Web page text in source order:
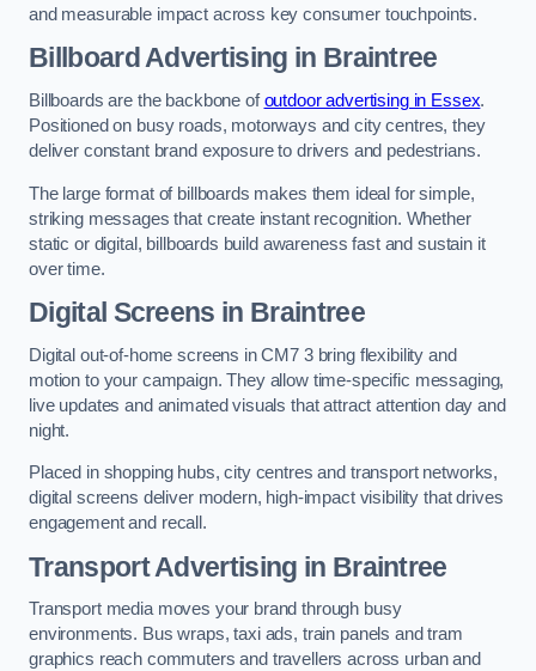
and measurable impact across key consumer touchpoints.
Billboard Advertising in Braintree
Billboards are the backbone ofoutdoor advertising in Essex.
Positioned on busy roads, motorways and city centres, they
deliver constant brand exposure to drivers and pedestrians.
The large format of billboards makes them ideal for simple,
striking messages that create instant recognition. Whether
static or digital, billboards build awareness fast and sustain it
over time.
Digital Screens in Braintree
Digital out-of-home screens in CM7 3 bring flexibility and
motion to your campaign. They allow time-specific messaging,
live updates and animated visuals that attract attention day and
night.
Placed in shopping hubs, city centres and transport networks,
digital screens deliver modern, high-impact visibility that drives
engagement and recall.
Transport Advertising in Braintree
Transport media moves your brand through busy
environments. Bus wraps, taxi ads, train panels and tram
graphics reach commuters and travellers across urban and